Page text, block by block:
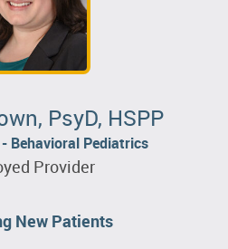
PsyD, HSPP
Behavioral Pediatrics
Provider
New Patients